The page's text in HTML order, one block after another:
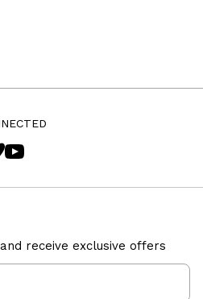
receive exclusive offers